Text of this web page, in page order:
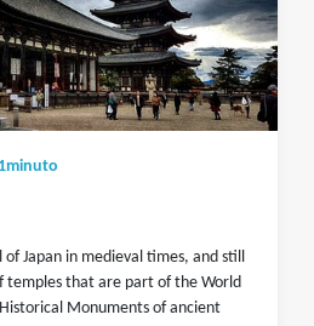
Japan in medieval times, and still
temples that are part of the World
Monuments of ancient